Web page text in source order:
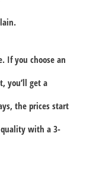
If you choose an
you’ll get a
the prices start
quality with a 3-